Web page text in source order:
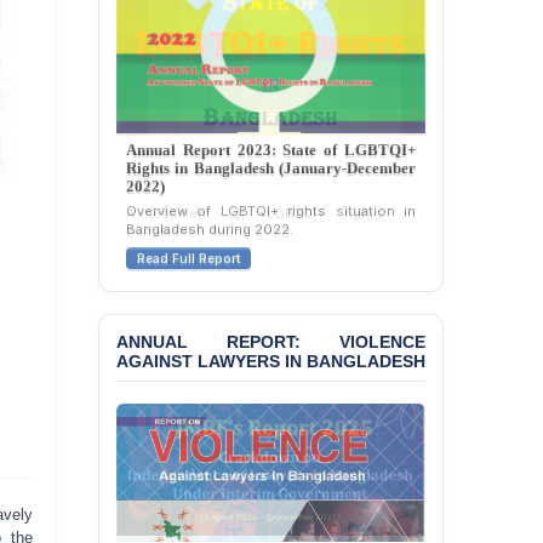
the
Journalists in Dhaka
JOINT STATEMENT:
Condemning Politically
Motivated Exclusion,
Intimidation, and
Interference in the
Democratic Governance
Bangladesh
BANGLADESH ALERT:
“Blasphemy” — A Gross
Violation of Justice,
Human Rights
BANGLADESH ALERT:
JMBF Expresses Deep
Concern over the
Passage of a Bill Granting
Annual Report 2023: State of LGBTQI+
Rights in Bangladesh (January-December
2022)
Overview of LGBTQI+ rights situation in
Bangladesh during 2022.
Read Full Report
ANNUAL REPORT: VIOLENCE
AGAINST LAWYERS IN BANGLADESH